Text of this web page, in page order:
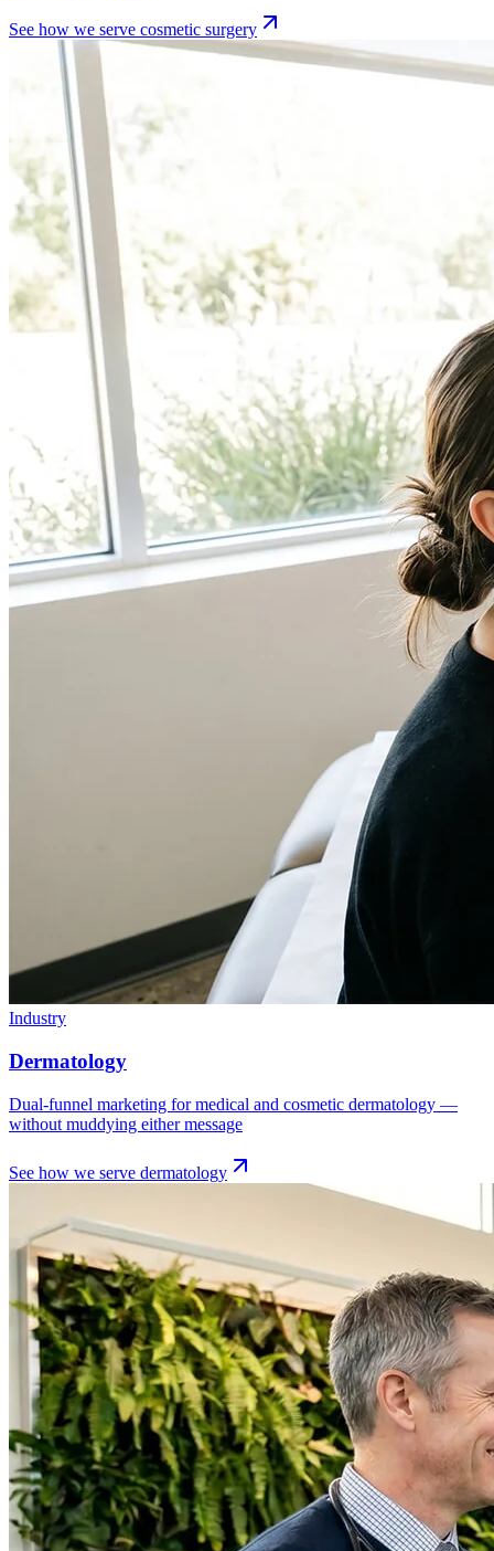
See how we serve cosmetic surgery
Industry
Dermatology
Dual-funnel marketing for medical and cosmetic dermatology —
without muddying either message
See how we serve dermatology